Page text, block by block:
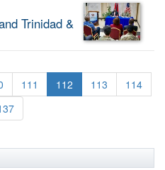
Trinidad &
111 112 113
114